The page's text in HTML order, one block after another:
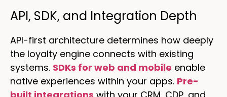
API, SDK, and Integration Depth
API-first architecture determines how deeply
the loyalty engine connects with existing
systems. SDKs for web and mobile enable
native experiences within your apps. Pre-